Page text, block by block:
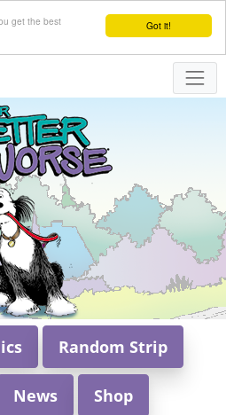
Got it!
get the best
Random Strip
News Shop